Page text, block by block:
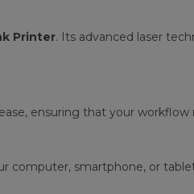
Printer. Its advanced laser
ensuring that your
computer, smartphone, or